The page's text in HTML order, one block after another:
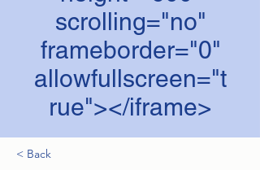
scrolling="no"
frameborder="0"
allowfullscreen="t
rue"></iframe>
< Back